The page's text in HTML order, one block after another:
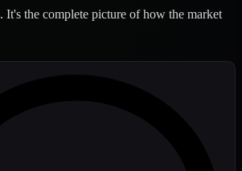
It's the complete picture of how the market